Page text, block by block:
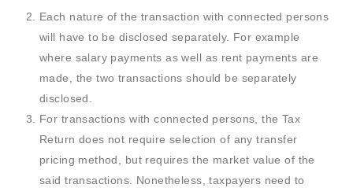
Each nature of the transaction with connected persons
will have to be disclosed separately. For example
where salary payments as well as rent payments are
made, the two transactions should be separately
disclosed.
For transactions with connected persons, the Tax
Return does not require selection of any transfer
pricing method, but requires the market value of the
said transactions. Nonetheless, taxpayers need to